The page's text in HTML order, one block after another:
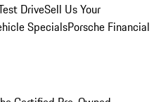
DriveSell Us Your
SpecialsPorsche Financial